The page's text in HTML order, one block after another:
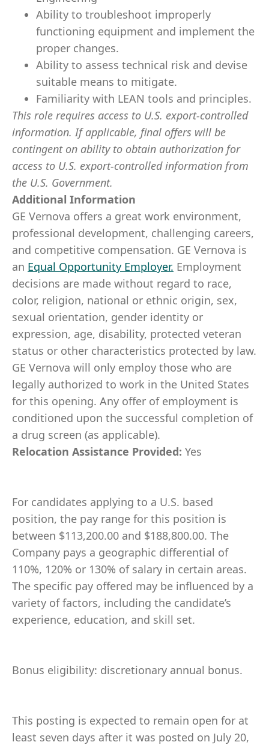
Ability to troubleshoot improperly
functioning equipment and implement the
proper changes.
Ability to assess technical risk and devise
suitable means to mitigate.
Familiarity with LEAN tools and principles.
This role requires access to U.S. export-controlled
information. If applicable, final offers will be
contingent on ability to obtain authorization for
access to U.S. export-controlled information from
the U.S. Government.
Additional Information
GE Vernova offers a great work environment,
professional development, challenging careers,
and competitive compensation. GE Vernova is
an Equal Opportunity Employer. Employment
decisions are made without regard to race,
color, religion, national or ethnic origin, sex,
sexual orientation, gender identity or
expression, age, disability, protected veteran
status or other characteristics protected by law.
GE Vernova will only employ those who are
legally authorized to work in the United States
for this opening. Any offer of employment is
conditioned upon the successful completion of
a drug screen (as applicable).
Relocation Assistance Provided: Yes
For candidates applying to a U.S. based
position, the pay range for this position is
between $113,200.00 and $188,800.00. The
Company pays a geographic differential of
110%, 120% or 130% of salary in certain areas.
The specific pay offered may be influenced by a
variety of factors, including the candidate’s
experience, education, and skill set.
Bonus eligibility: discretionary annual bonus.
This posting is expected to remain open for at
least seven days after it was posted on July 20,